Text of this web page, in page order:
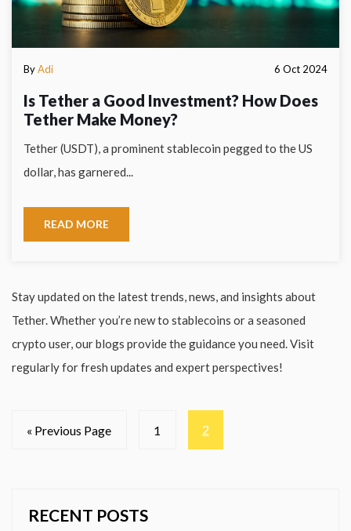
ByAdi 6 Oct 2024
Is Tether a Good Investment? How Does
Tether Make Money?
Tether (USDT), a prominent stablecoin pegged to the US
dollar, has garnered...
READ MORE
Stay updated on the latest trends, news, and insights about
Tether. Whether you’re new to stablecoins or a seasoned
crypto user, our blogs provide the guidance you need. Visit
regularly for fresh updates and expert perspectives!
« Previous Page 1 2
RECENT POSTS